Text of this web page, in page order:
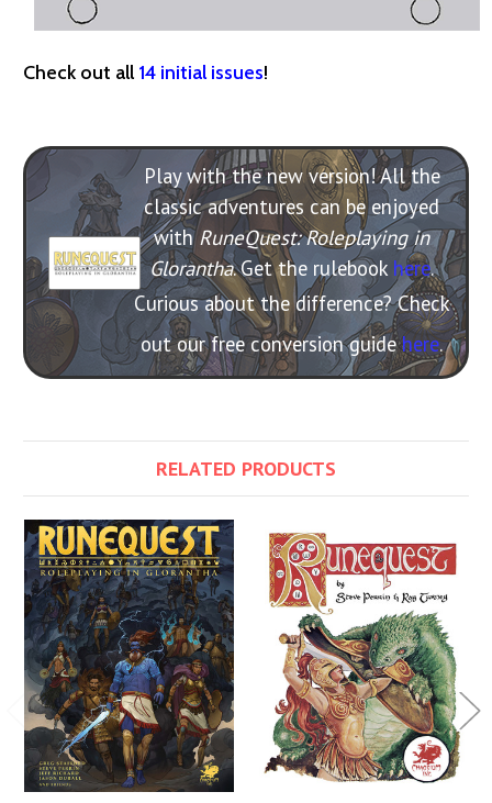
Check out all 14 initial issues!
Play with the new version! All the
classic adventures can be enjoyed
withRuneQuest: Roleplaying in
Glorantha. Get the rulebook here.
Curious about the difference? Check
out our free conversion guidehere.
RELATED PRODUCTS